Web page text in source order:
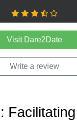
Visit Dare2Date
Write a review
Facilitating